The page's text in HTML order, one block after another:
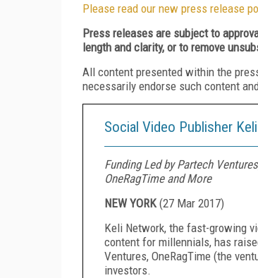
Please read our new press release
Press releases are subject to
length and clarity, or to remove
All content presented within the
necessarily endorse such content
Social Video Publisher
Funding Led by Partech
OneRagTime and More
NEW YORK (27 Mar 2017)
Keli Network, the fast-growing
content for millennials, has
Ventures, OneRagTime (the
investors.